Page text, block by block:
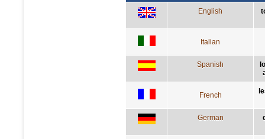
English
Italian
Spanish
French
German